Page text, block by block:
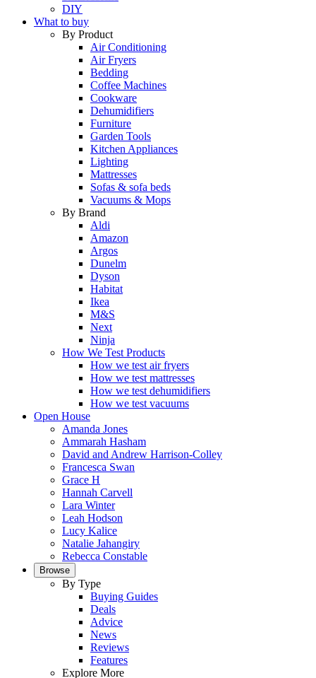
DIY
What to buy
By Product
Air Conditioning
Air Fryers
Bedding
Coffee Machines
Cookware
Dehumidifiers
Furniture
Garden Tools
Kitchen Appliances
Lighting
Mattresses
Sofas & sofa beds
Vacuums & Mops
By Brand
Aldi
Amazon
Argos
Dunelm
Dyson
Habitat
Ikea
M&S
Next
Ninja
How We Test Products
How we test air fryers
How we test mattresses
How we test dehumidifiers
How we test vacuums
Open House
Amanda Jones
Ammarah Hasham
David and Andrew Harrison-Colley
Francesca Swan
Grace H
Hannah Carvell
Lara Winter
Leah Hodson
Lucy Kalice
Natalie Jahangiry
Rebecca Constable
Browse
By Type
Buying Guides
Deals
Advice
News
Reviews
Features
Explore More